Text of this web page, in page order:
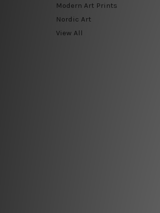
Modern Art Prints
Nordic Art
View All